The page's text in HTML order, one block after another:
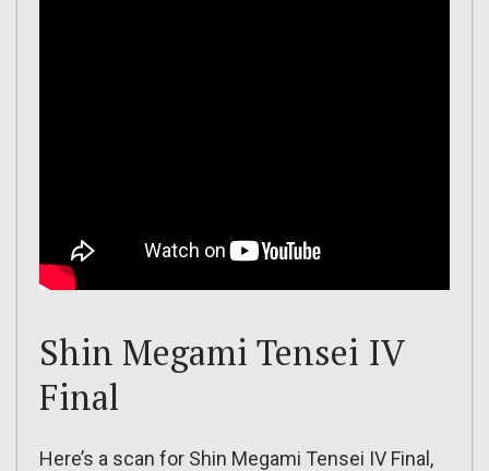
Shin Megami Tensei IV
Final
Here’s a scan for Shin Megami Tensei IV Final,